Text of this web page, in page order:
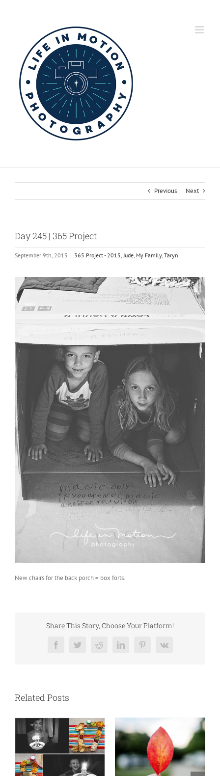
Previous Next
Day 245 | 365 Project
September 9th, 2015 | 365 Project - 2015,Jude, My Family, Taryn
New chairs for the back porch = box forts.
Share This Story, Choose Your Platform!
FacebookTwitterRedditLinkedInPinterest
Vk
Related Posts